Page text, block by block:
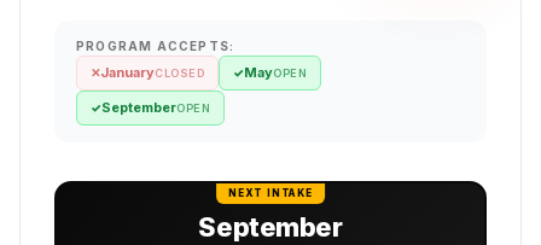
PROGRAM ACCEPTS:
✕JanuaryCLOSED ✓MayOPEN
✓SeptemberOPEN
NEXT INTAKE
September